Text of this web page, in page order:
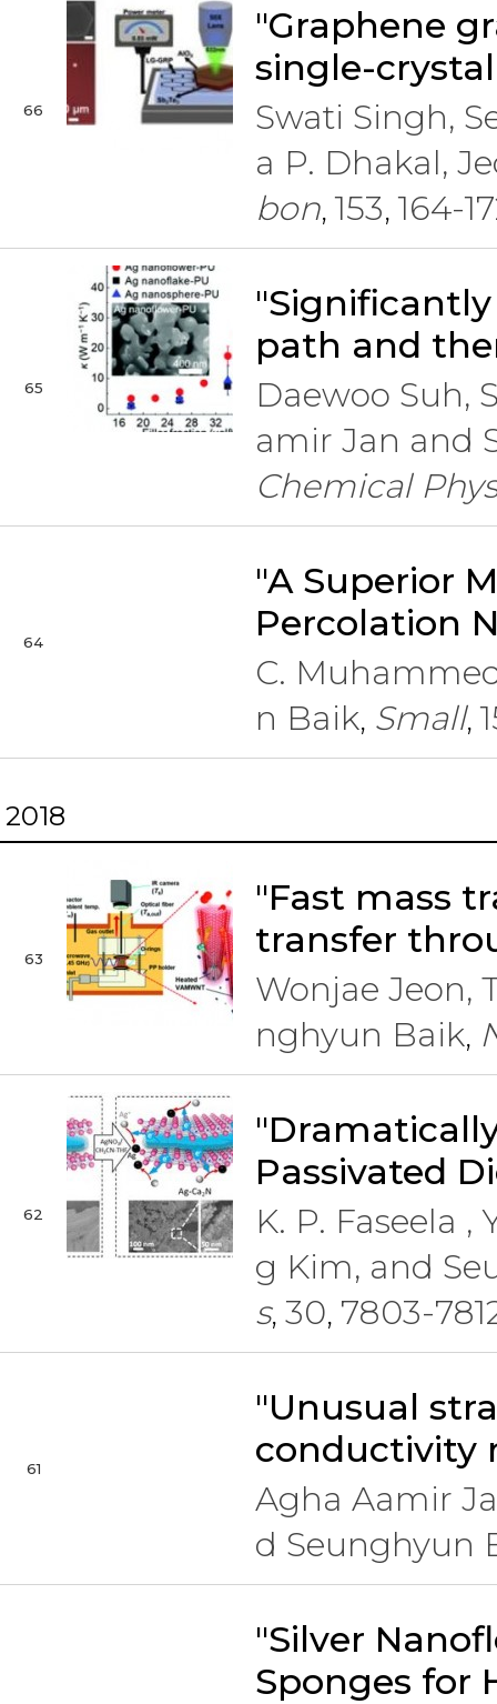
66
"Graphene
single-
Swati Singh,
a P. Dhakal,
bon,153,164-
65
path and
Daewoo Suh,
amir Jan and
Chemical
64
"A Superior
Percolation
C.
n Baik, Small,
2018
63
"Fast mass
transfer
Wonjae Jeon,
nghyun Baik,
62
Passivated
K. P. Faseela
g Kim, and
s, 30, 7803-
61
"Unusual
conductivity
Agha Aamir
d Seunghyun
"Silver
Sponges for